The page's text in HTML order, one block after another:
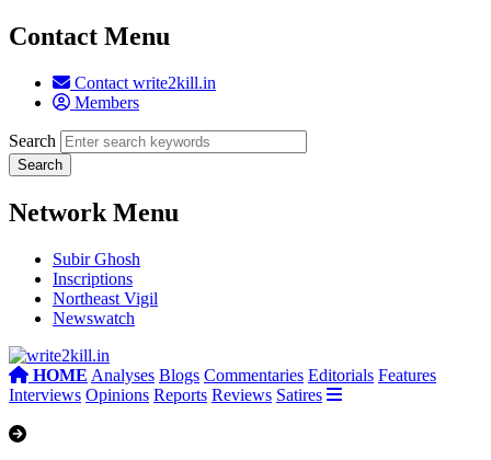
Contact Menu
Contact write2kill.in
Members
Search
Network Menu
Subir Ghosh
Inscriptions
Northeast Vigil
Newswatch
HOME Analyses Blogs Commentaries Editorials Features
Interviews Opinions Reports Reviews Satires